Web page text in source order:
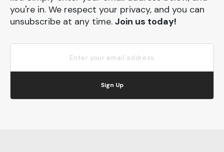
you're in. We respect your privacy, and you can
unsubscribe at any time. Join us today!
Sign Up